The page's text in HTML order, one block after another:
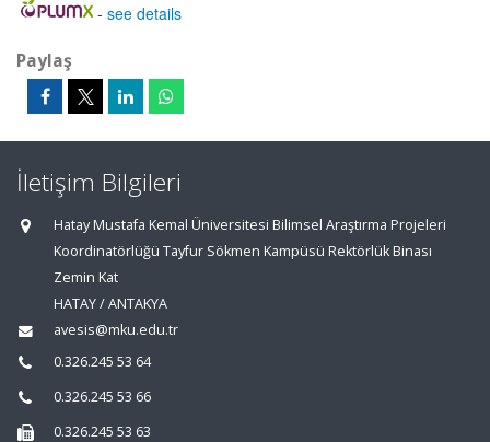
- see details
Paylaş
İletişim Bilgileri
Hatay Mustafa Kemal Üniversitesi Bilimsel Araştırma Projeleri
Koordinatörlüğü Tayfur Sökmen Kampüsü Rektörlük Binası
Zemin Kat
HATAY / ANTAKYA
avesis@mku.edu.tr
0.326.245 53 64
0.326.245 53 66
0.326.245 53 63